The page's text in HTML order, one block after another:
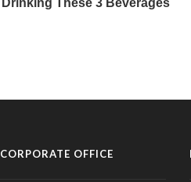
CORPORATE OFFICE